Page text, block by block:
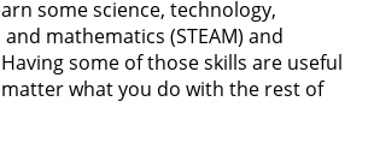
some science, technology,
mathematics (STEAM) and
some of those skills are useful
what you do with the rest of